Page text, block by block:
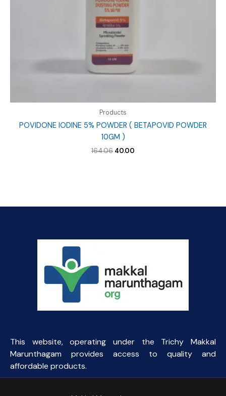
Products
POVIDONE IODINE 5% POWDER ( BETAPOVID POWDER
10GM )
164.06 Original
40.00
This website, operating under the Trichy Makkal
Marunthagam provides access to quality and
affordable products.